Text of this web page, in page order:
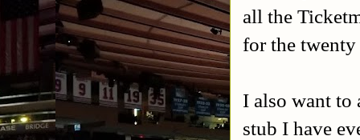
all the
for the
I also want to
stub I have